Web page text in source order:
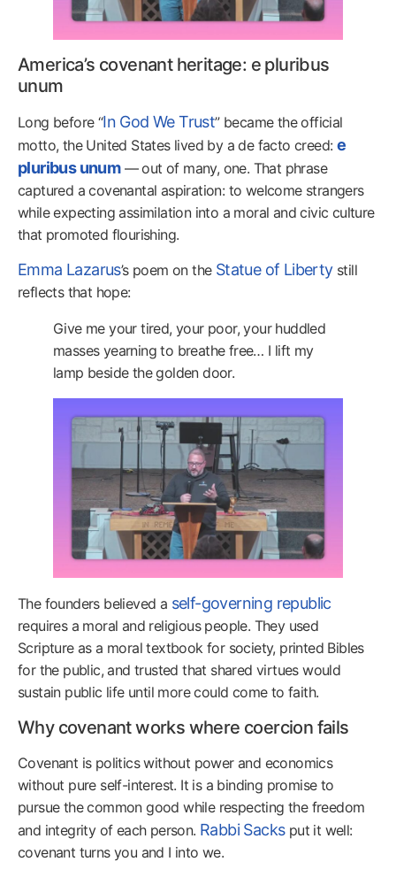
America’s covenant heritage: e pluribus
unum
Long before “In God We Trust” became the official
motto, the United States lived by a de facto creed: e
pluribus unum— out of many, one. That phrase
captured a covenantal aspiration: to welcome strangers
while expecting assimilation into a moral and civic culture
that promoted flourishing.
Emma Lazarus’s poem on the Statue of Libertystill
reflects that hope:
Give me your tired, your poor, your huddled
masses yearning to breathe free… I lift my
lamp beside the golden door.
The founders believed a self-governing republic
requires a moral and religious people. They used
Scripture as a moral textbook for society, printed Bibles
for the public, and trusted that shared virtues would
sustain public life until more could come to faith.
Why covenant works where coercion fails
Covenant is politics without power and economics
without pure self-interest. It is a binding promise to
pursue the common good while respecting the freedom
and integrity of each person. Rabbi Sacksput it well:
covenant turns you and I into we.